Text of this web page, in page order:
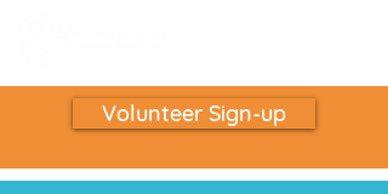
Volunteer Sign-up